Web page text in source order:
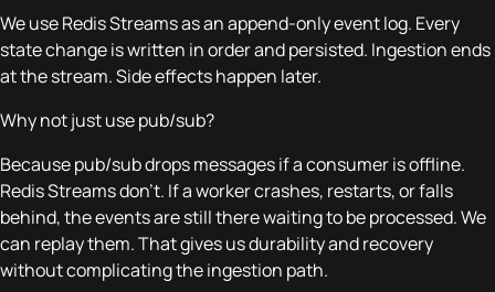
We use Redis Streams as an append-only event log. Every
state change is written in order and persisted. Ingestion ends
at the stream. Side effects happen later.
Why not just use pub/sub?
Because pub/sub drops messages if a consumer is offline.
Redis Streams don’t. If a worker crashes, restarts, or falls
behind, the events are still there waiting to be processed. We
can replay them. That gives us durability and recovery
without complicating the ingestion path.